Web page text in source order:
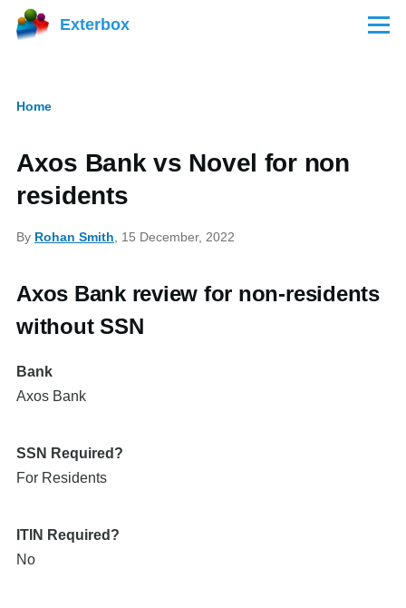
Skip to main content
Exterbox Menu
Home
Axos Bank vs Novel for non
residents
By Rohan Smith , 15 December, 2022
Axos Bank review for non-residents
without SSN
Bank
Axos Bank
SSN Required?
For Residents
ITIN Required?
No